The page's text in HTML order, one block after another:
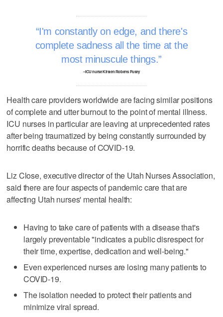
I'm constantly on edge, and there's
complete sadness all the time at the
most minuscule things.
–ICU nurse Kirsten Roberts Pusey
Health care providers worldwide are facing similar positions
of complete and utter burnout to the point of mental illness.
ICU nurses in particular are leaving at unprecedented rates
after being traumatized by being constantly surrounded by
horrific deaths because of COVID-19.
Liz Close, executive director of the Utah Nurses Association,
said there are four aspects of pandemic care that are
affecting Utah nurses' mental health:
Having to take care of patients with a disease that's
largely preventable "indicates a public disrespect for
their time, expertise, dedication and well-being."
Even experienced nurses are losing many patients to
COVID-19.
The isolation needed to protect their patients and
minimize viral spread.